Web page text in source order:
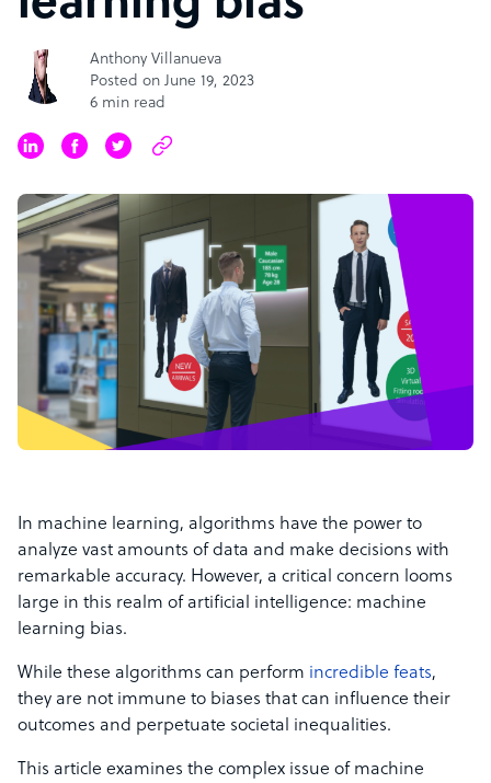
Anthony Villanueva
Posted on June 19, 2023
6 min read
In machine learning, algorithms have the power to
analyze vast amounts of data and make decisions with
remarkable accuracy. However, a critical concern looms
large in this realm of artificial intelligence: machine
learning bias.
While these algorithms can perform incredible feats,
they are not immune to biases that can influence their
outcomes and perpetuate societal inequalities.
This article examines the complex issue of machine